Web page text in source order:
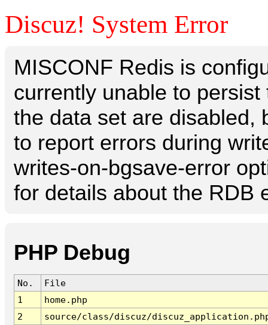
Discuz! System Error
MISCONF Redis is
currently unable to
the data set are disabled,
to report errors during
writes-on-bgsave-error
for details about the RDB
PHP Debug
No.
File
1
home.php
2
source/class/discuz/